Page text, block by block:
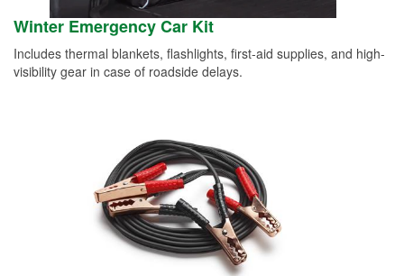
Winter Emergency Car Kit
Includes thermal blankets, flashlights, first-aid supplies, and high-
visibility gear in case of roadside delays.